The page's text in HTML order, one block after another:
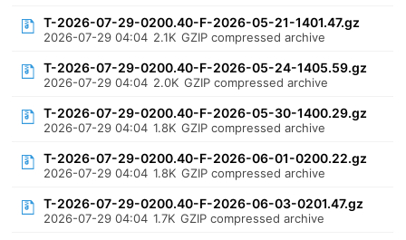
T-2026-07-29-0200.40-F-2026-05-21-1401.47.gz
2026-07-29 04:04 2.1K GZIP compressed archive
T-2026-07-29-0200.40-F-2026-05-24-1405.59.gz
2026-07-29 04:04 2.0K GZIP compressed archive
T-2026-07-29-0200.40-F-2026-05-30-1400.29.gz
2026-07-29 04:04 1.8K GZIP compressed archive
T-2026-07-29-0200.40-F-2026-06-01-0200.22.gz
2026-07-29 04:04 1.8K GZIP compressed archive
T-2026-07-29-0200.40-F-2026-06-03-0201.47.gz
2026-07-29 04:04 1.7K GZIP compressed archive